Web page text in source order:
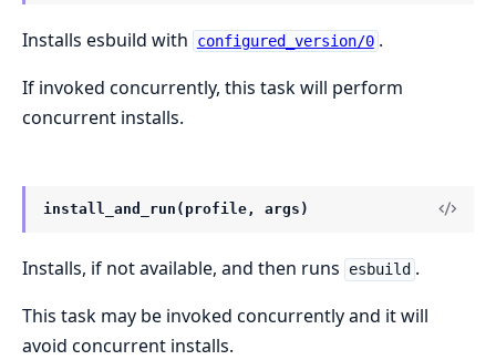
Installs esbuild with configured_version/0 .
If invoked concurrently, this task will perform
concurrent installs.
install_and_run(profile, args)
Installs, if not available, and then runs esbuild .
This task may be invoked concurrently and it will
avoid concurrent installs.